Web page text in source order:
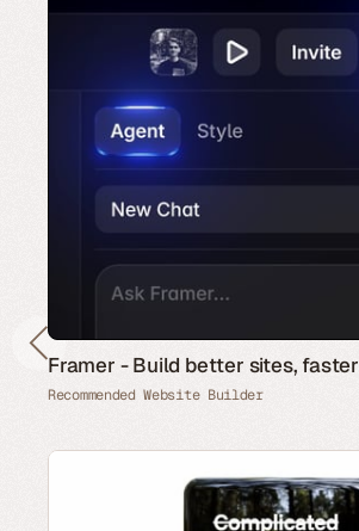
Framer - Build better sites, faster
Recommended Website Builder